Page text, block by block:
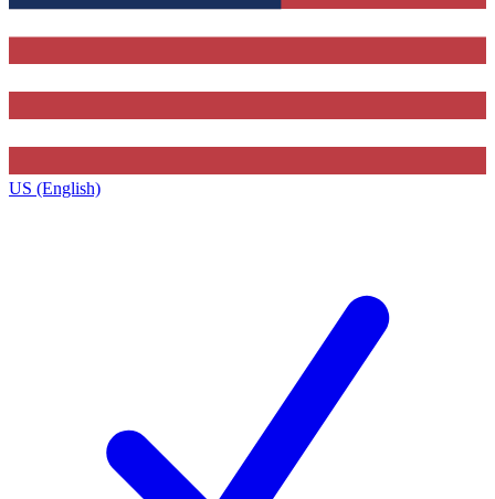
US (English)